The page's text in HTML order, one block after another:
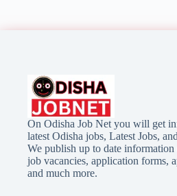
On Odisha Job Net you will get
latest Odisha jobs, Latest Jobs,
We publish up to date
job vacancies, application forms,
and much more.